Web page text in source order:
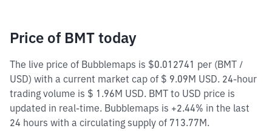
Price of BMT today
The live price of Bubblemaps is $0.012741 per (BMT /
USD) with a current market cap of $ 9.09M USD. 24-hour
trading volume is $ 1.96M USD. BMT to USD price is
updated in real-time. Bubblemaps is +2.44% in the last
24 hours with a circulating supply of 713.77M.